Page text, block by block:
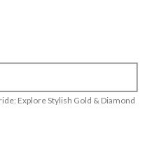
Explore Stylish Gold & Diamond